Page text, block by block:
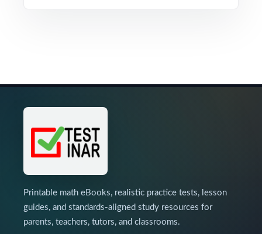
Printable math eBooks, realistic practice tests, lesson
guides, and standards-aligned study resources for
parents, teachers, tutors, and classrooms.